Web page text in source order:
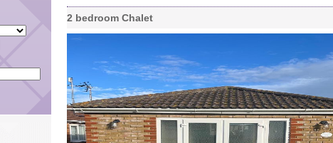
2 bedroom Chalet